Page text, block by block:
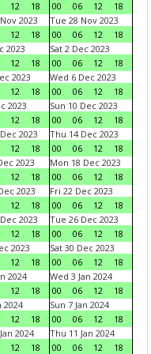
12 18
00
06 12
18
2023
12 18
Tue 28 Nov 2023
00
06 12
18
2023
12 18
Sat 2 Dec 2023
00
06 12
18
2023
12 18
Wed 6 Dec 2023
00
06 12
18
2023
12 18
Sun 10 Dec 2023
00
06 12
18
2023
12 18
Thu 14 Dec 2023
00
06 12
18
2023
12 18
Mon 18 Dec 2023
00
06 12
18
2023
12 18
Fri 22 Dec 2023
00
06 12
18
2023
12 18
Tue 26 Dec 2023
00
06 12
18
2023
12 18
Sat 30 Dec 2023
00
06 12
18
2024
12 18
Wed 3 Jan 2024
00
06 12
18
2024
12 18
Sun 7 Jan 2024
00
06 12
18
2024
12 18
Thu 11 Jan 2024
00
06 12
18